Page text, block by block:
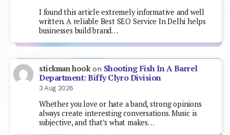
I found this article extremely informative and well
written. A reliable Best SEO Service In Delhi helps
businesses build brand…
stickman hookon Shooting Fish In A Barrel
Department: Biffy Clyro Division
3 Aug 2026
Whether you love or hate a band, strong opinions
always create interesting conversations. Music is
subjective, and that’s what makes…